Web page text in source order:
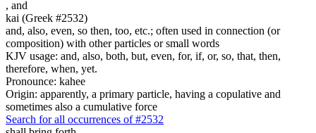
, and
kai (Greek #2532)
and, also, even, so then, too, etc.; often used in connection (or
composition) with other particles or small words
KJV usage: and, also, both, but, even, for, if, or, so, that, then,
therefore, when, yet.
Pronounce: kahee
Origin: apparently, a primary particle, having a copulative and
sometimes also a cumulative force
Search for all occurrences of #2532